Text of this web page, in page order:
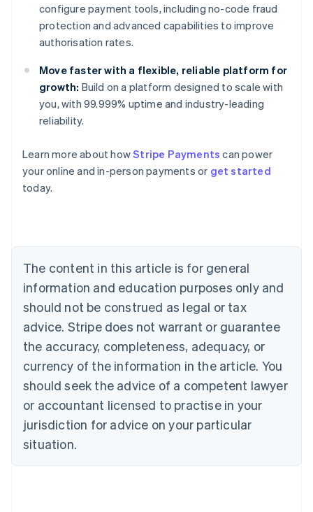
configure payment tools, including no-code fraud
protection and advanced capabilities to improve
authorisation rates.
Move faster with a flexible, reliable platform for
growth: Build on a platform designed to scale with
you, with 99.999% uptime and industry-leading
reliability.
Learn more about howStripe Payments can power
your online and in-person payments or get started
today.
The content in this article is for general
information and education purposes only and
should not be construed as legal or tax
advice. Stripe does not warrant or guarantee
the accuracy, completeness, adequacy, or
currency of the information in the article. You
should seek the advice of a competent lawyer
or accountant licensed to practise in your
jurisdiction for advice on your particular
situation.
English
Austria
Deutsch
English
Canada
Croatia
EnglishItaliano
Cyprus
English
Czech Republic
English
English
Estonia
English
Finland
EnglishSvenska